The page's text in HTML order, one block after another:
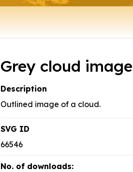
Grey cloud image
Description
Outlined image of a cloud.
SVG ID
66546
No. of downloads: